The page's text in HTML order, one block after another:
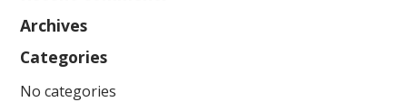
Archives
Categories
No categories